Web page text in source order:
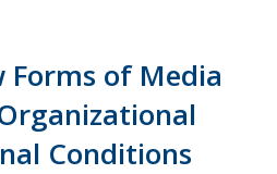
of Media
Conditions